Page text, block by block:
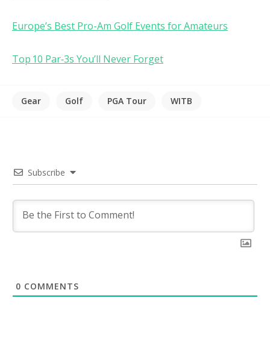
Europe’s Best Pro-Am Golf Events for Amateurs
Top 10 Par‑3s You’ll Never Forget
Gear Golf PGA Tour WITB
Subscribe
0 COMMENTS